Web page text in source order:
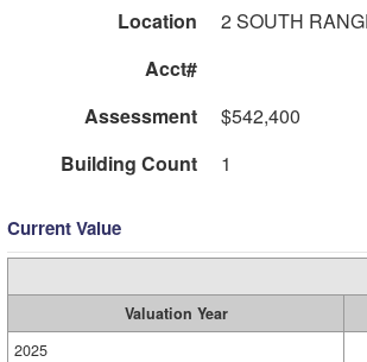
Location
2 SOUTH
Acct#
Assessment
$542,400
Building Count
1
Current Value
Valuation Year
2025